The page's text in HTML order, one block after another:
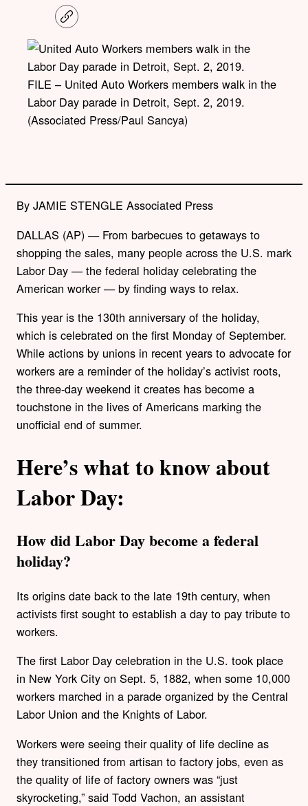
C
o
y
l
i
n
FILE – United Auto Workers members walk in the
Labor Day parade in Detroit, Sept. 2, 2019.
(Associated Press/Paul Sancya)
By JAMIE STENGLE Associated Press
DALLAS (AP) — From barbecues to getaways to
shopping the sales, many people across the U.S. mark
Labor Day — the federal holiday celebrating the
American worker — by finding ways to relax.
This year is the 130th anniversary of the holiday,
which is celebrated on the first Monday of September.
While actions by unions in recent years to advocate for
workers are a reminder of the holiday’s activist roots,
the three-day weekend it creates has become a
touchstone in the lives of Americans marking the
unofficial end of summer.
Here’s what to know about
Labor Day:
How did Labor Day become a federal
holiday?
Its origins date back to the late 19th century, when
activists first sought to establish a day to pay tribute to
workers.
The first Labor Day celebration in the U.S. took place
in New York City on Sept. 5, 1882, when some 10,000
workers marched in a parade organized by the Central
Labor Union and the Knights of Labor.
Workers were seeing their quality of life decline as
they transitioned from artisan to factory jobs, even as
the quality of life of factory owners was “just
skyrocketing,” said Todd Vachon, an assistant